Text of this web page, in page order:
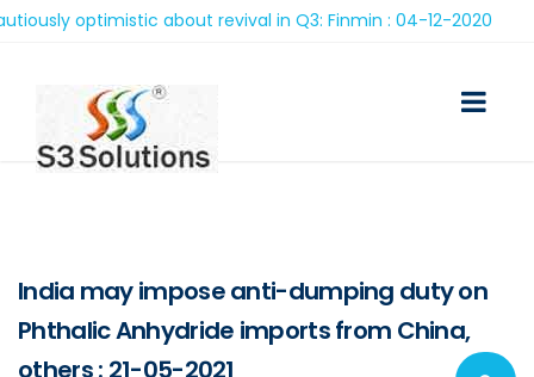
optimistic about revival in Q3: Finmin : 04-12-2020
India may impose anti-dumping duty on
Phthalic Anhydride imports from China,
others : 21-05-2021